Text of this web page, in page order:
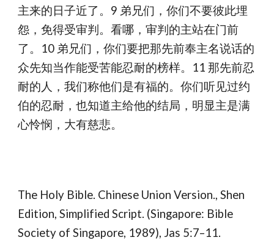
主来的日子近了。9 弟兄们，你们不要彼此埋
怨，免得受审判。看哪，审判的主站在门前
了。10 弟兄们，你们要把那先前奉主名说话的
众先知当作能受苦能忍耐的榜样。11 那先前忍
耐的人，我们称他们是有福的。你们听见过约
伯的忍耐，也知道主给他的结局，明显主是满
心怜悯，大有慈悲。
The Holy Bible. Chinese Union Version., Shen
Edition, Simplified Script. (Singapore: Bible
Society of Singapore, 1989), Jas 5:7–11.